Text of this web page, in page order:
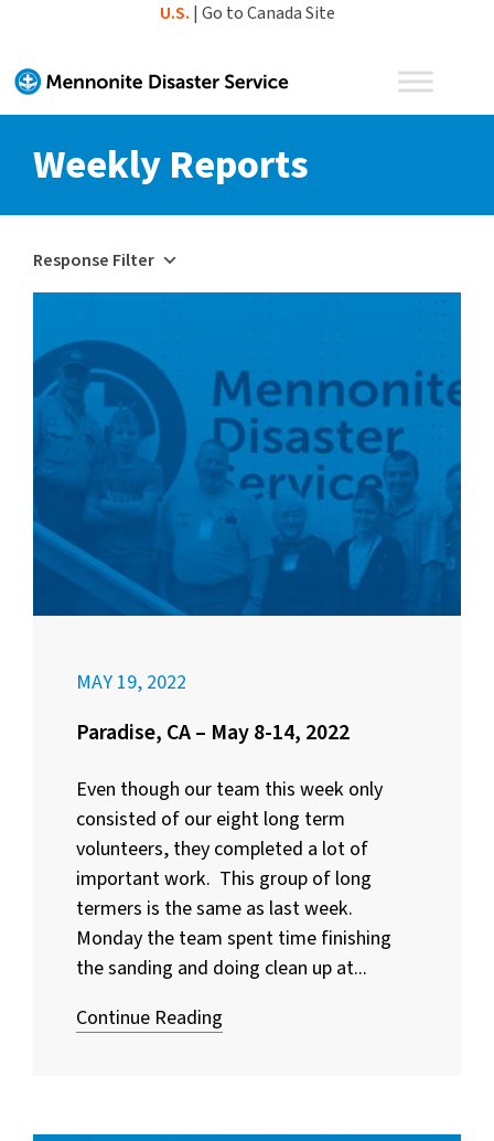
content
U.S. | Go to Canada Site
Weekly Reports
Response Filter
MAY 19, 2022
Paradise, CA – May 8-14, 2022
Even though our team this week only
consisted of our eight long term
volunteers, they completed a lot of
important work. This group of long
termers is the same as last week.
Monday the team spent time finishing
the sanding and doing clean up at...
Continue Reading